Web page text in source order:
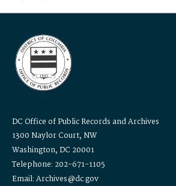
DC Office of Public Records and Archives
1300 Naylor Court, NW
Washington, DC 20001
Telephone: 202-671-1105
Email: Archives@dc.gov